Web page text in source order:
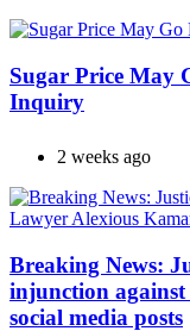
Sugar Price May
Inquiry
2 weeks ago
Breaking News:
injunction against
social media posts